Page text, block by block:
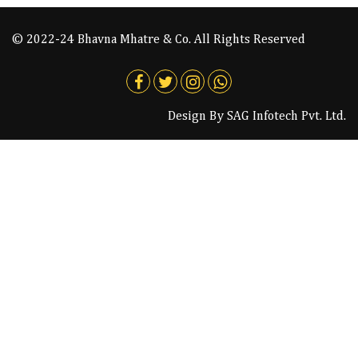
© 2022-24 Bhavna Mhatre & Co. All Rights Reserved
Design By SAG Infotech Pvt. Ltd.